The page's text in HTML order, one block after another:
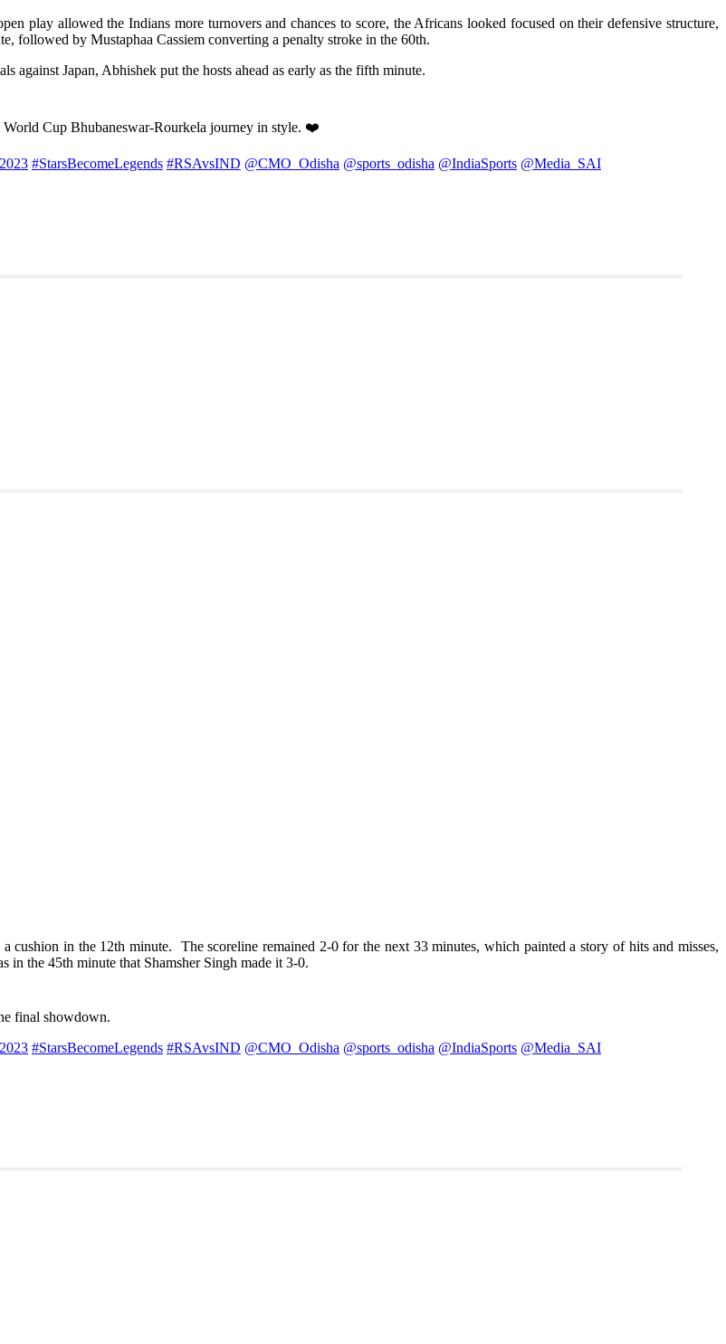
play allowed the Indians more turnovers and chances to score, the Africans looked focused on their defensive structure,
followed by Mustaphaa Cassiem converting a penalty stroke in the 60th.
against Japan, Abhishek put the hosts ahead as early as the fifth minute.
Cup Bhubaneswar-Rourkela journey in style. ❤️
#StarsBecomeLegends #RSAvsIND @CMO_Odisha @sports_odisha @IndiaSports @Media_SAI
cushion in the 12th minute. The scoreline remained 2-0 for the next 33 minutes, which painted a story of hits and misses,
in the 45th minute that Shamsher Singh made it 3-0.
final showdown.
#StarsBecomeLegends #RSAvsIND @CMO_Odisha @sports_odisha @IndiaSports @Media_SAI